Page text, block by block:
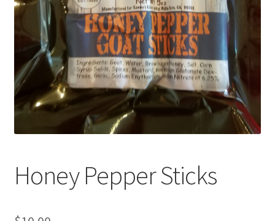
Honey Pepper Sticks